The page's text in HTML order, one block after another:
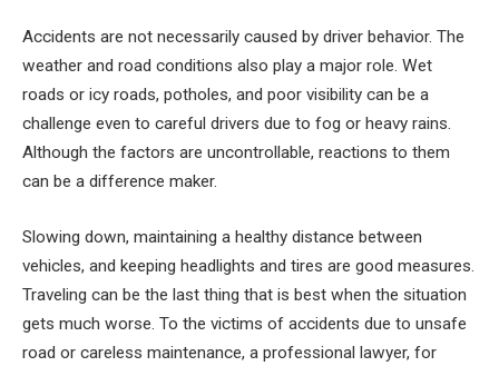
Accidents are not necessarily caused by driver behavior. The
weather and road conditions also play a major role. Wet
roads or icy roads, potholes, and poor visibility can be a
challenge even to careful drivers due to fog or heavy rains.
Although the factors are uncontrollable, reactions to them
can be a difference maker.
Slowing down, maintaining a healthy distance between
vehicles, and keeping headlights and tires are good measures.
Traveling can be the last thing that is best when the situation
gets much worse. To the victims of accidents due to unsafe
road or careless maintenance, a professional lawyer, for